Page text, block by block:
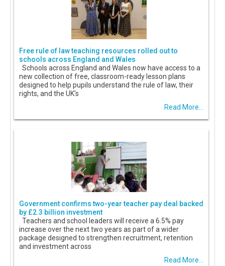
Free rule of law teaching resources rolled out to
schools across England and Wales
Schools across England and Wales now have access to a
new collection of free, classroom-ready lesson plans
designed to help pupils understand the rule of law, their
rights, and the UK's
Read More...
Government confirms two-year teacher pay deal backed
by £2.3 billion investment
Teachers and school leaders will receive a 6.5% pay
increase over the next two years as part of a wider
package designed to strengthen recruitment, retention
and investment across
Read More...